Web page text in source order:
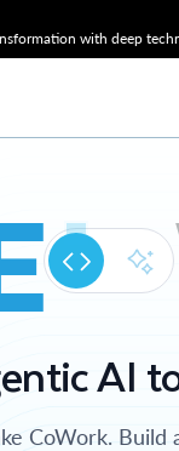
with deep
AI
CoWork. Build